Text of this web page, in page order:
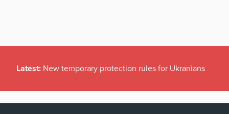
Latest: New temporary protection rules for Ukranians